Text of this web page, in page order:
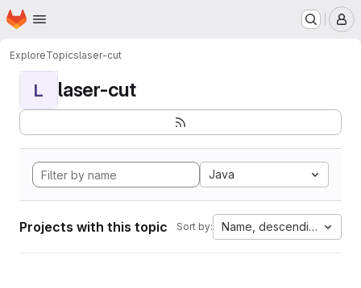
Skip to main content
Homepage
ExploreTopicslaser-cut
L laser-cut
Java
Projects with this topic Sort by: Name, descending